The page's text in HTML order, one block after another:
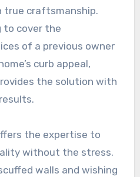
craftsmanship.
to cover the
of a previous owner
curb appeal,
the solution with
the expertise to
without the stress.
walls and wishing